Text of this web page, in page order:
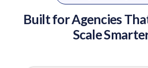
Built for Agencies
Scale